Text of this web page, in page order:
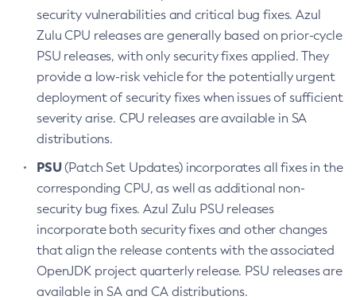
security vulnerabilities and critical bug fixes. Azul
Zulu CPU releases are generally based on prior-cycle
PSU releases, with only security fixes applied. They
provide a low-risk vehicle for the potentially urgent
deployment of security fixes when issues of sufficient
severity arise. CPU releases are available in SA
distributions.
PSU(Patch Set Updates) incorporates all fixes in the
corresponding CPU, as well as additional non-
security bug fixes. Azul Zulu PSU releases
incorporate both security fixes and other changes
that align the release contents with the associated
OpenJDK project quarterly release. PSU releases are
available in SA and CA distributions.